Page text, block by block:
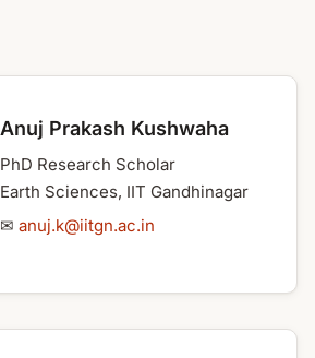
Anuj Prakash Kushwaha
PhD Research Scholar
Earth Sciences, IIT Gandhinagar
✉ anuj.k@iitgn.ac.in